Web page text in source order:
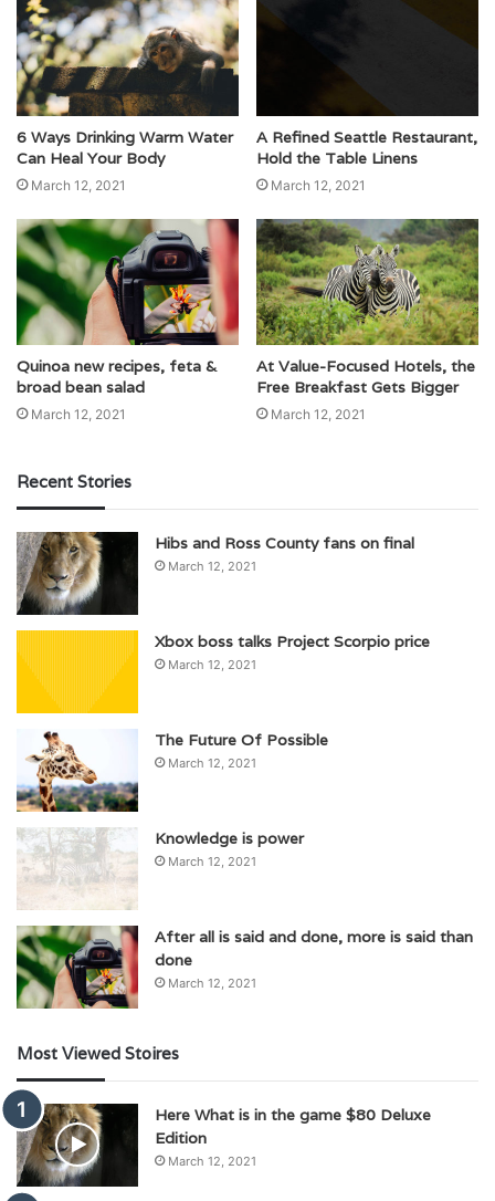
6 Ways Drinking Warm Water
Can Heal Your Body
March 12, 2021
A Refined Seattle Restaurant,
Hold the Table Linens
March 12, 2021
Quinoa new recipes, feta &
broad bean salad
March 12, 2021
At Value-Focused Hotels, the
Free Breakfast Gets Bigger
March 12, 2021
Recent Stories
Hibs and Ross County fans on final
March 12, 2021
Xbox boss talks Project Scorpio price
March 12, 2021
The Future Of Possible
March 12, 2021
Knowledge is power
March 12, 2021
After all is said and done, more is said than
done
March 12, 2021
Most Viewed Stoires
Here What is in the game $80 Deluxe
Edition
March 12, 2021